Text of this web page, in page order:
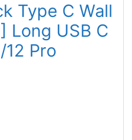
Type C Wall
Long USB C
Pro